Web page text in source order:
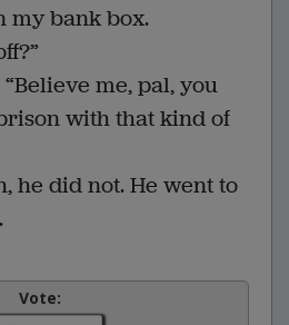
my bank box.
me, pal, you
with that kind of
he did not. He went to
Vote: